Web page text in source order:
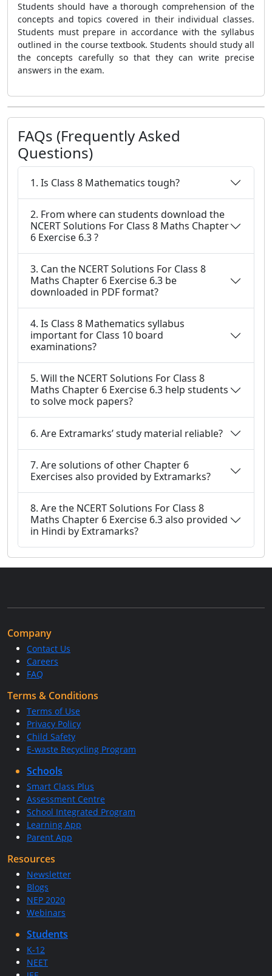
Students should have a thorough comprehension of the
concepts and topics covered in their individual classes.
Students must prepare in accordance with the syllabus
outlined in the course textbook. Students should study all
the concepts carefully so that they can write precise
answers in the exam.
FAQs (Frequently Asked
Questions)
1. Is Class 8 Mathematics tough?
2. From where can students download the
NCERT Solutions For Class 8 Maths Chapter
6 Exercise 6.3 ?
3. Can the NCERT Solutions For Class 8
Maths Chapter 6 Exercise 6.3 be
downloaded in PDF format?
4. Is Class 8 Mathematics syllabus
important for Class 10 board
examinations?
5. Will the NCERT Solutions For Class 8
Maths Chapter 6 Exercise 6.3 help students
to solve mock papers?
6. Are Extramarks’ study material reliable?
7. Are solutions of other Chapter 6
Exercises also provided by Extramarks?
8. Are the NCERT Solutions For Class 8
Maths Chapter 6 Exercise 6.3 also provided
in Hindi by Extramarks?
Company
Contact Us
Careers
FAQ
Terms & Conditions
Terms of Use
Privacy Policy
Child Safety
E-waste Recycling Program
Schools
Smart Class Plus
Assessment Centre
School Integrated Program
Learning App
Parent App
Resources
Newsletter
Blogs
NEP 2020
Webinars
Students
K-12
NEET